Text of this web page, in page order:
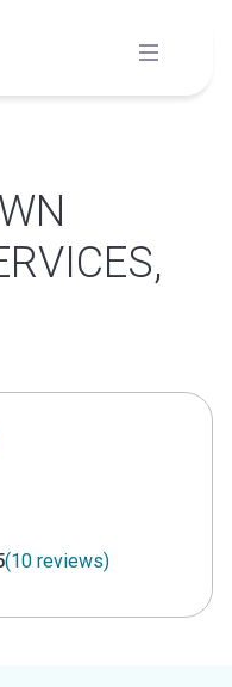
(10 reviews)